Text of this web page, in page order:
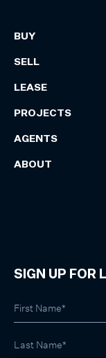
BUY
SELL
LEASE
PROJECTS
AGENTS
ABOUT
SIGN UP FOR